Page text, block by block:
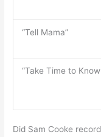
“Tell Mama”
“Take Time to Know
Did Sam Cooke